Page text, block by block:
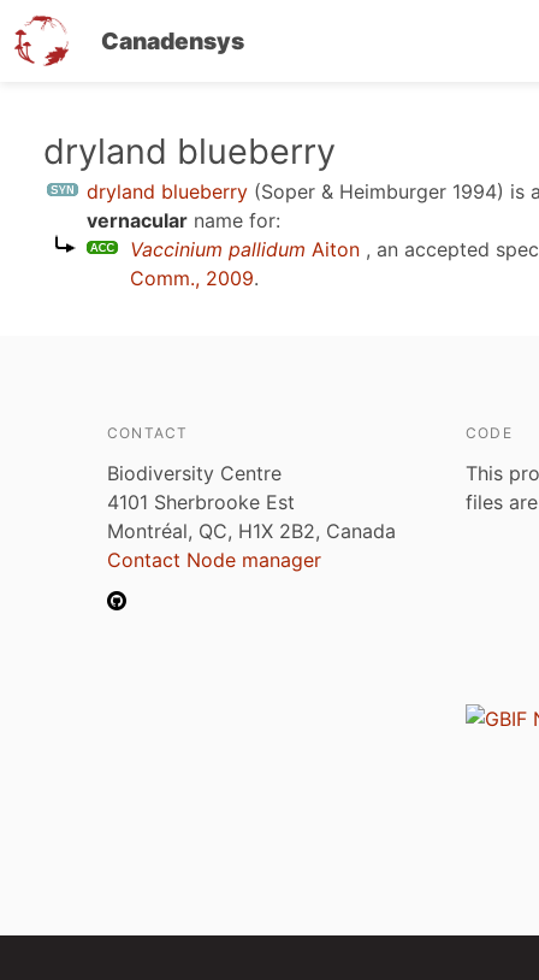
Canadensys
dryland blueberry
dryland blueberry (Soper & Heimburger 1994) is
vernacular name for:
Vaccinium pallidum Aiton , an accepted
Comm., 2009.
CONTACT
Biodiversity Centre
4101 Sherbrooke Est
Montréal, QC, H1X 2B2, Canada
Contact Node manager
CODE
This
files